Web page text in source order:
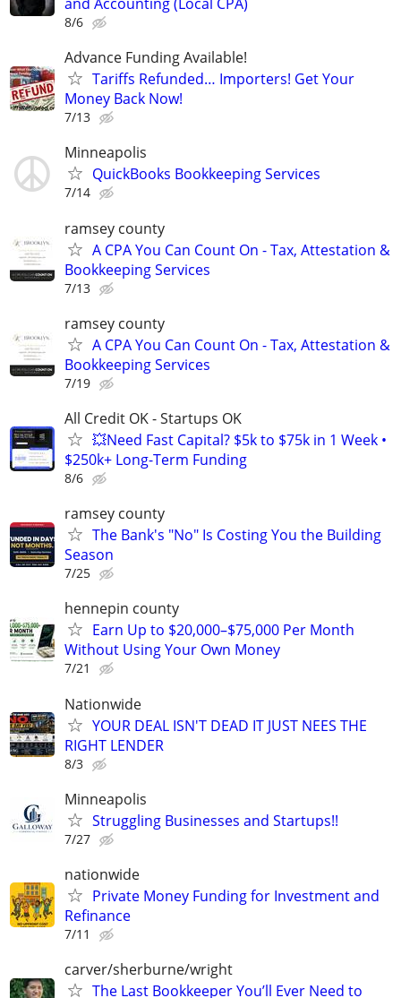
8/6
Advance Funding Available!
Tariffs Refunded… Importers! Get Your
Money Back Now!
7/13
Minneapolis
QuickBooks Bookkeeping Services
7/14
ramsey county
A CPA You Can Count On - Tax, Attestation &
Bookkeeping Services
7/13
ramsey county
A CPA You Can Count On - Tax, Attestation &
Bookkeeping Services
7/19
All Credit OK - Startups OK
💥Need Fast Capital? $5k to $75k in 1 Week •
$250k+ Long-Term Funding
8/6
ramsey county
The Bank's "No" Is Costing You the Building
Season
7/25
hennepin county
Earn Up to $20,000–$75,000 Per Month
Without Using Your Own Money
7/21
Nationwide
YOUR DEAL ISN'T DEAD IT JUST NEES THE
RIGHT LENDER
8/3
Minneapolis
Struggling Businesses and Startups!!
7/27
nationwide
Private Money Funding for Investment and
Refinance
7/11
carver/sherburne/wright
The Last Bookkeeper You’ll Ever Need to